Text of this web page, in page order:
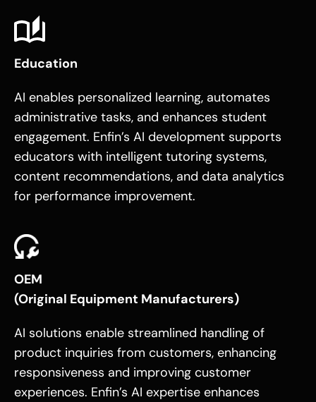
Education
AI enables personalized learning, automates
administrative tasks, and enhances student
engagement. Enfin’s AI development supports
educators with intelligent tutoring systems,
content recommendations, and data analytics
for performance improvement.
OEM
(Original Equipment Manufacturers)
AI solutions enable streamlined handling of
product inquiries from customers, enhancing
responsiveness and improving customer
experiences. Enfin’s AI expertise enhances